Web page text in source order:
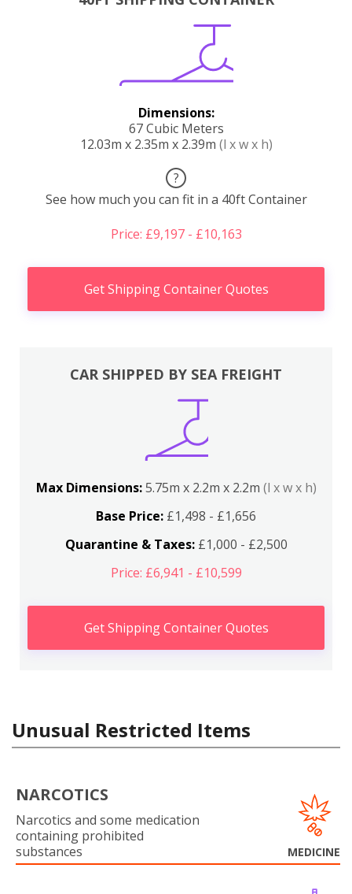
Dimensions:
67 Cubic Meters
12.03m x 2.35m x 2.39m (l x w x h)
?
See how much you can fit in a 40ft Container
Price: £9,197 - £10,163
Get Shipping Container Quotes
CAR SHIPPED BY SEA FREIGHT
Max Dimensions:5.75m x 2.2m x 2.2m (l x w x h)
Base Price: £1,498 - £1,656
Quarantine & Taxes:£1,000 - £2,500
Price: £6,941 - £10,599
Get Shipping Container Quotes
Unusual Restricted Items
NARCOTICS
Narcotics and some medication
containing prohibited
substances
MEDICINE